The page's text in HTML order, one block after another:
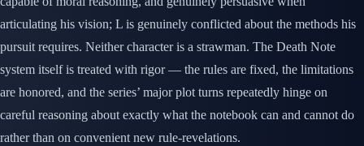
articulating his vision; L is genuinely conflicted about the methods his
pursuit requires. Neither character is a strawman. The Death Note
system itself is treated with rigor — the rules are fixed, the limitations
are honored, and the series’ major plot turns repeatedly hinge on
careful reasoning about exactly what the notebook can and cannot do
rather than on convenient new rule-revelations.